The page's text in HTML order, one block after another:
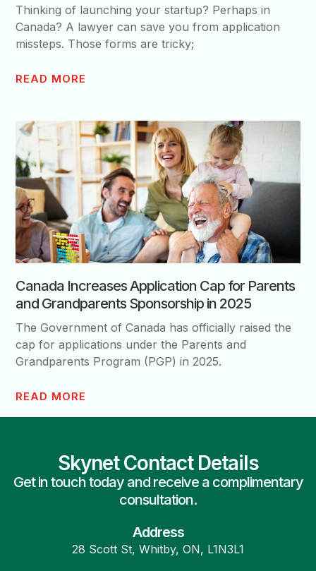
Thinking of launching your startup? Perhaps in
Canada? A lawyer can save you from application
missteps. Those forms are tricky;
READ MORE
Canada Increases Application Cap for Parents
and Grandparents Sponsorship in 2025
The Government of Canada has officially raised the
cap for applications under the Parents and
Grandparents Program (PGP) in 2025.
READ MORE
Skynet Contact Details
Get in touch today and receive a complimentary
consultation.
Address
28 Scott St, Whitby, ON, L1N3L1